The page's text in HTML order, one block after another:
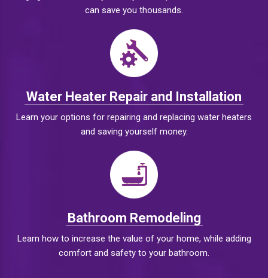
can save you thousands.
Water Heater Repair and Installation
Learn your options for repairing and replacing water heaters
and saving yourself money.
Bathroom Remodeling
Learn how to increase the value of your home, while adding
comfort and safety to your bathroom.